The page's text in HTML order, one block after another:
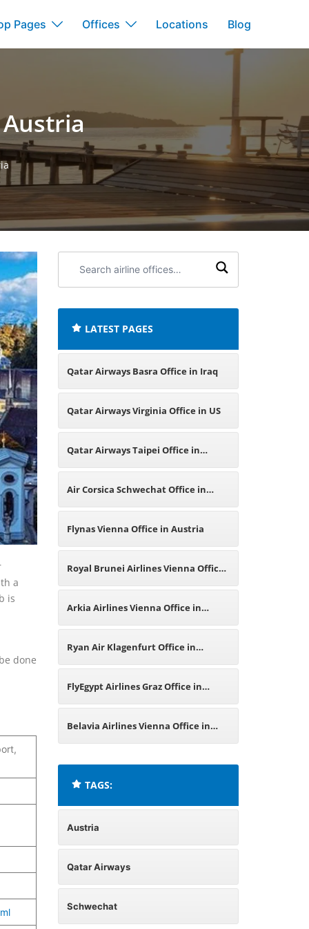
Pages Offices Locations Blog
a
is
done
airline
LATEST PAGES
Qatar Airways Basra Office in Iraq
Qatar Airways Virginia Office in US
Qatar Airways Taipei Office in
Taiwan
Air Corsica Schwechat Office in
Austria
Flynas Vienna Office in Austria
Royal Brunei Airlines Vienna Office
in Austria
Arkia Airlines Vienna Office in
Austria
Ryan Air Klagenfurt Office in
Austria
FlyEgypt Airlines Graz Office in
Austria
Belavia Airlines Vienna Office in
TAGS:
Austria
Qatar Airways
Schwechat